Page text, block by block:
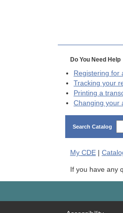
Do You Need Help
Registering for
Tracking your
Printing a
Changing your
Search Catalog
My CDE|
If you have any